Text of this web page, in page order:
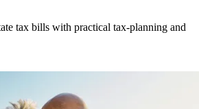
tax bills with practical tax-planning and